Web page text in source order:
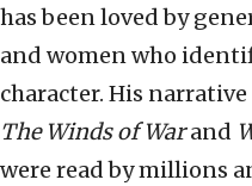
has been loved by
and women who
character. His
The Winds of Warand
were read by millions